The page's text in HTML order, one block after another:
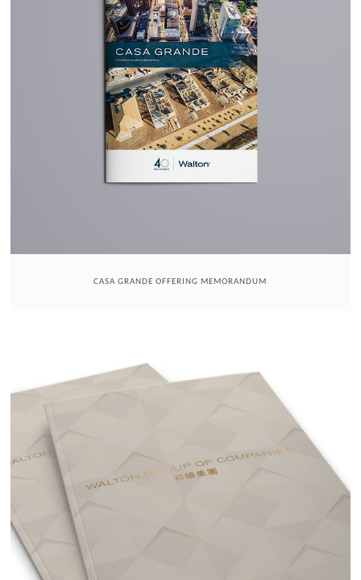
CASA GRANDE OFFERING MEMORANDUM